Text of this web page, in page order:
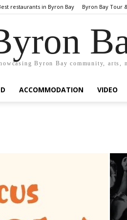
restaurants in Byron Bay Byron Bay Tour
Byron Bay community, arts,
ACCOMMODATION VIDEO